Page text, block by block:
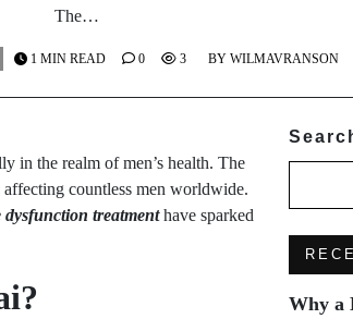
The…
BY WILMAVRANSON
1 MIN READ 0 3
in the realm of men’s health. The
countless men worldwide.
dysfunction treatmenthave sparked
Why a